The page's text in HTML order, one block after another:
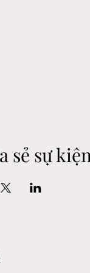
sẻ sự